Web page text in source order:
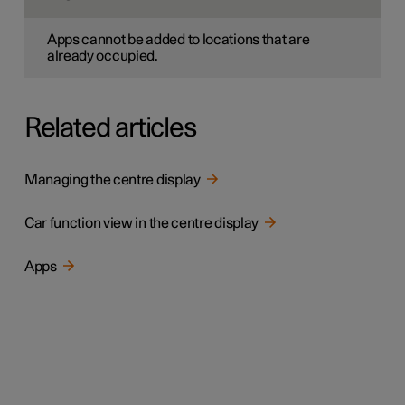
Apps cannot be added to locations that are
already occupied.
Related articles
Managing the centre display
Car function view in the centre display
Apps